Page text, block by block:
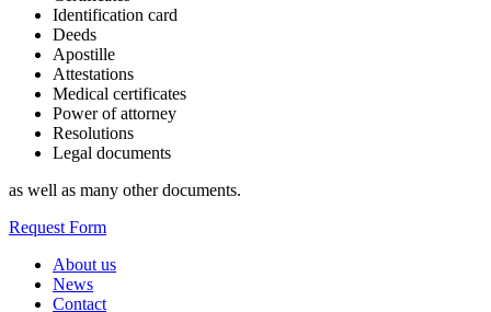
Identification card
Deeds
Apostille
Attestations
Medical certificates
Power of attorney
Resolutions
Legal documents
as well as many other documents.
Request Form
About us
News
Contact